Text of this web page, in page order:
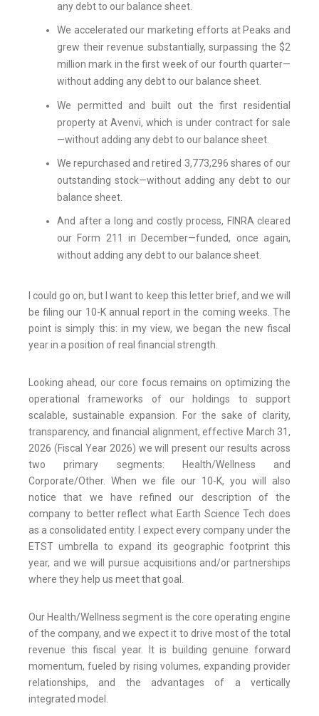
any debt to our balance sheet.
We accelerated our marketing efforts at Peaks and
grew their revenue substantially, surpassing the $2
million mark in the first week of our fourth quarter—
without adding any debt to our balance sheet.
We permitted and built out the first residential
property at Avenvi, which is under contract for sale
—without adding any debt to our balance sheet.
We repurchased and retired 3,773,296 shares of our
outstanding stock—without adding any debt to our
balance sheet.
And after a long and costly process, FINRA cleared
our Form 211 in December—funded, once again,
without adding any debt to our balance sheet.
I could go on, but I want to keep this letter brief, and we will
be filing our 10-K annual report in the coming weeks. The
point is simply this: in my view, we began the new fiscal
year in a position of real financial strength.
Looking ahead, our core focus remains on optimizing the
operational frameworks of our holdings to support
scalable, sustainable expansion. For the sake of clarity,
transparency, and financial alignment, effective March 31,
2026 (Fiscal Year 2026) we will present our results across
two primary segments: Health/Wellness and
Corporate/Other. When we file our 10-K, you will also
notice that we have refined our description of the
company to better reflect what Earth Science Tech does
as a consolidated entity. I expect every company under the
ETST umbrella to expand its geographic footprint this
year, and we will pursue acquisitions and/or partnerships
where they help us meet that goal.
Our Health/Wellness segment is the core operating engine
of the company, and we expect it to drive most of the total
revenue this fiscal year. It is building genuine forward
momentum, fueled by rising volumes, expanding provider
relationships, and the advantages of a vertically
integrated model.